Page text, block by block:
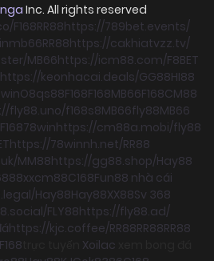
Inc. All rights reserved
F168RR88https://789bet.events/
mb66RR88https://cakhiatvzz.tv/
MB66https://icm88.com/F8BET
https://keonhacai.deals/GG88HI88
O8qs88F168F168MB66F168CM88
fly88.uno/f168s8MB66fly88MB66
F16878winhttps://cm88a.mobi/fly88
https://78winnh.net/RR88
MM88https://gg88.shop/Hay88
88xxcm88C168Fun88 nhà cái
Hay88Hay88XX88Sv 368
FLY88https://fly88.ad/
https://kjc.coffee/RR88RR88RR88
F168 Xoilac